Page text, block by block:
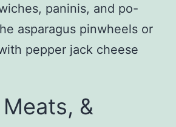
paninis, and po-
asparagus pinwheels or
pepper jack cheese
&